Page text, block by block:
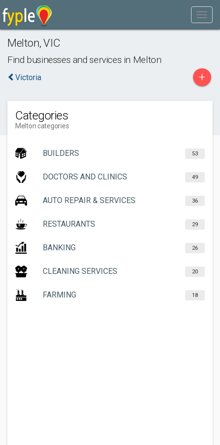
Melton,VIC
Find businesses and services in Melton
Victoria +
Categories
Melton categories
BUILDERS 53
DOCTORS AND CLINICS 49
AUTO REPAIR & SERVICES 36
RESTAURANTS 29
BANKING 26
CLEANING SERVICES 20
FARMING 18